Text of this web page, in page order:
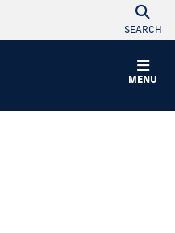
SEARCH
MENU